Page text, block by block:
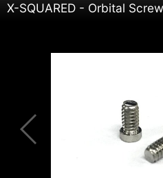
X-SQUARED - Orbital Screw